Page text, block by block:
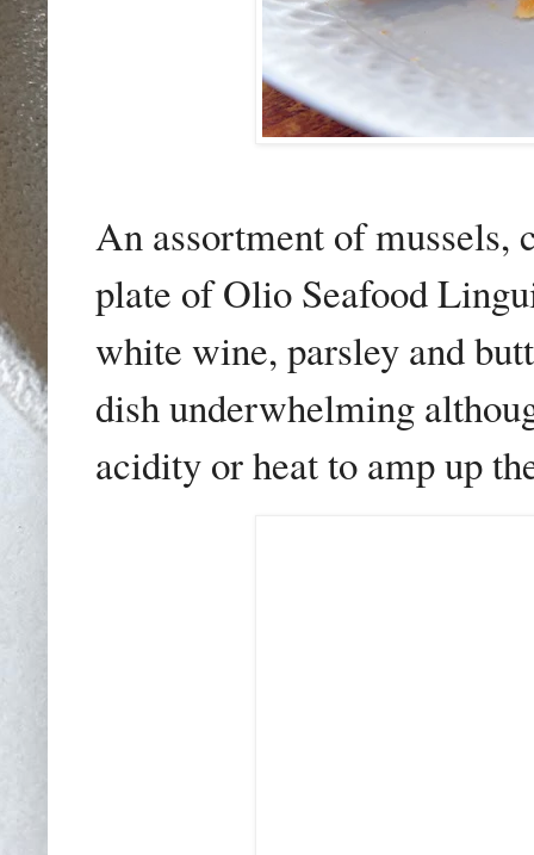
An assortment of mussels,
plate of Olio Seafood
white wine, parsley and
dishunderwhelming
acidity or heat to amp up